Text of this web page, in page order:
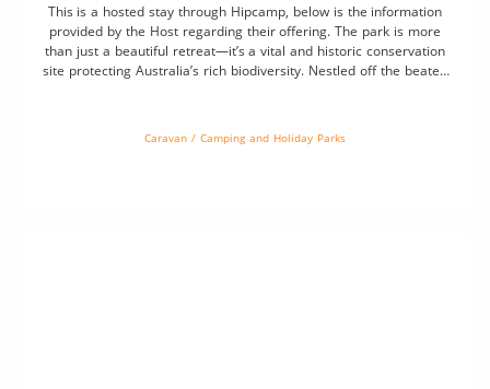
This is a hosted stay through Hipcamp, below is the information
provided by the Host regarding their offering. The park is more
than just a beautiful retreat—it’s a vital and historic conservation
site protecting Australia’s rich biodiversity. Nestled off the beaten
Caravan / Camping and Holiday Parks